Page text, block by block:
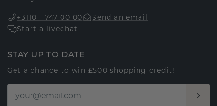
+3110 - 747 00 00
Send an email
Start a livechat
STAY UP TO DATE
Get a chance to win £500 shopping credit!